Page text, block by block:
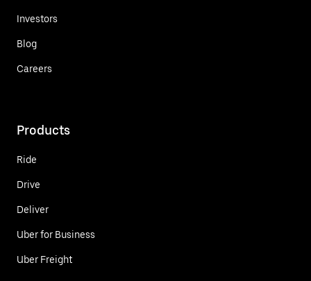
Investors
Blog
Careers
Products
Ride
Drive
Deliver
Uber for Business
Uber Freight